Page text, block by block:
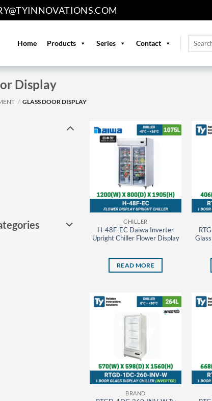
Home Products Series Contact
Search
Display
/ GLASS DOOR DISPLAY
CHILLER
H-48F-EC Daiwa Inverter
Upright Chiller Flower Display
READ MORE
BRAND